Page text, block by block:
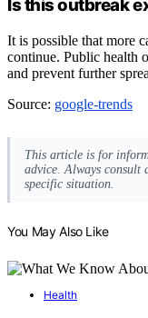
Is this outbreak
It is possible that more
continue. Public health
and prevent further
Source: google-trends
This article is for
advice. Always consult
specific situation.
You May Also Like
Health